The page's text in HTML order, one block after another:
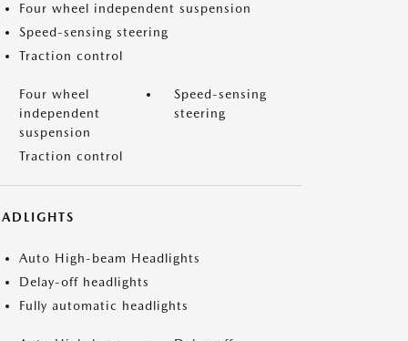
Four wheel independent suspension
Speed-sensing steering
Traction control
Four wheel
independent
suspension
Speed-sensing
steering
Traction control
Auto High-beam Headlights
Delay-off headlights
Fully automatic headlights